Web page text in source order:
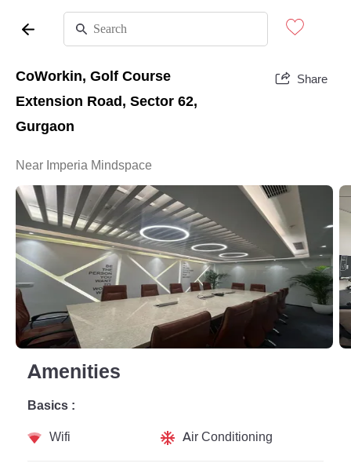
CoWorkin, Golf Course
Extension Road, Sector 62,
Gurgaon
Share
Near Imperia Mindspace
Amenities
Basics :
Wifi
Air Conditioning